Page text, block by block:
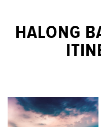
HALONG